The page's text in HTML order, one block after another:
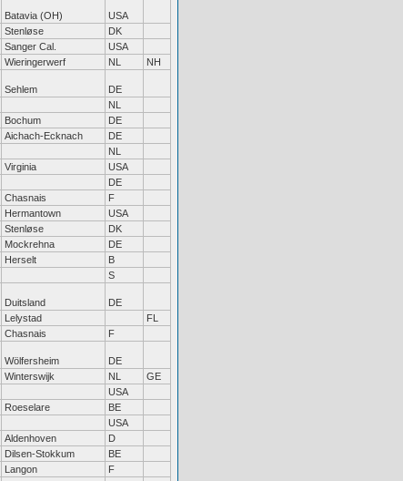
Batavia (OH)
USA
Stenløse
DK
Sanger Cal.
USA
Wieringerwerf NL NH
Sehlem
DE
NL
Bochum
DE
Aichach-Ecknach
DE
NL
Virginia
USA
DE
Chasnais
F
Hermantown
USA
Stenløse
DK
Mockrehna
DE
Herselt
B
S
Duitsland
DE
Lelystad
FL
Chasnais F
Wölfersheim
DE
Winterswijk NL
GE
USA
Roeselare
BE
USA
Aldenhoven
D
Dilsen-Stokkum
BE
Langon F